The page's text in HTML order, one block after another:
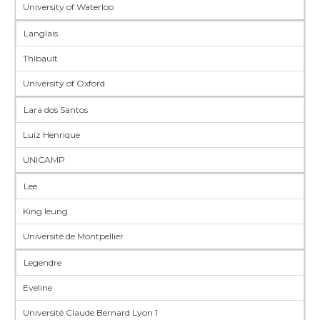
University of Waterloo
Langlais
Thibault
University of Oxford
Lara dos Santos
Luiz Henrique
UNICAMP
Lee
King leung
Université de Montpellier
Legendre
Eveline
Université Claude Bernard Lyon 1